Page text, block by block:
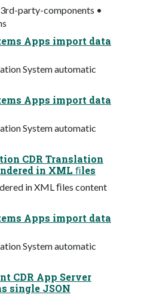
party-components •
Apps import data
System automatic
Apps import data
System automatic
CDR Translation
in XML ﬁles
in XML ﬁles content
Apps import data
System automatic
CDR App Server
single JSON